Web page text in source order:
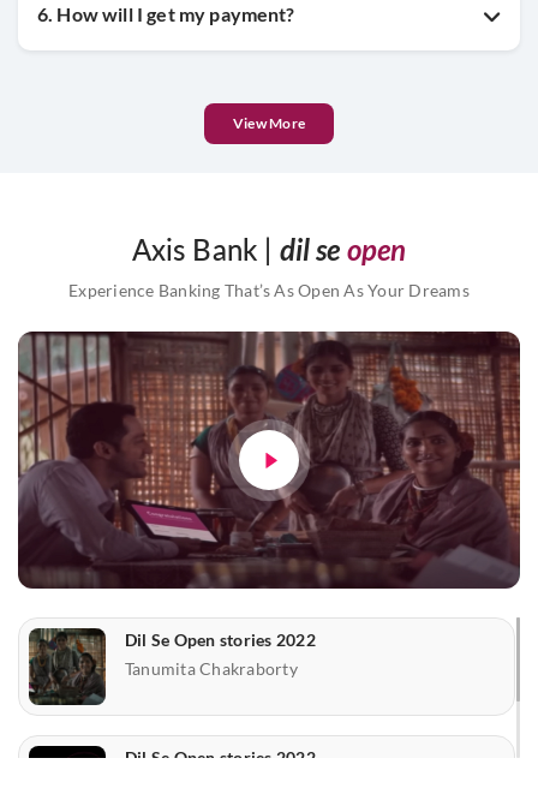
6. How will I get my payment?
View More
Axis Bank | dil se open
Experience Banking That’s As Open As Your Dreams
Dil Se Open stories 2022
Tanumita Chakraborty
Dil Se Open stories 2022